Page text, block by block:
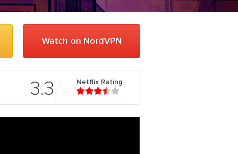
Watch on NordVPN
3.3 5
Netflix Rating